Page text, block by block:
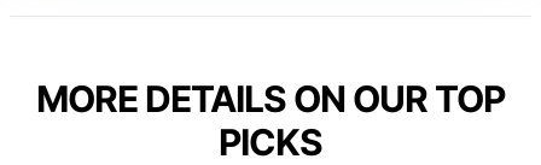
MORE DETAILS ON OUR TOP
PICKS